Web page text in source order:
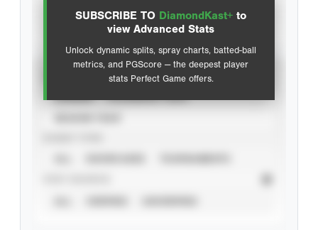
SUBSCRIBE TO DiamondKast+ to
view Advanced Stats
Unlock dynamic splits, spray charts, batted-ball
metrics, and PGScore — the deepest player
stats Perfect Game offers.
Advanced Statistics